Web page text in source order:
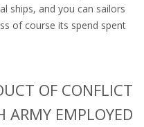
ships, and you can sailors
of course its spend spent
OF CONFLICT
ARMY EMPLOYED